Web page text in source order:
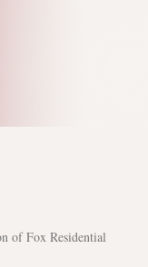
of Fox Residential